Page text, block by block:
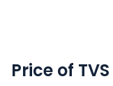
Price of